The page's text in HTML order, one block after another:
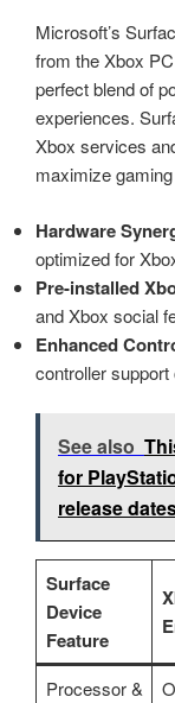
Microsoft’s
from the Xbox
perfect blend of
experiences.
Xbox services
maximize
Hardware
optimized for
Pre-installed
and Xbox social
Enhanced
controller support
See also
for
release
Surface
Device
Feature
Processor &